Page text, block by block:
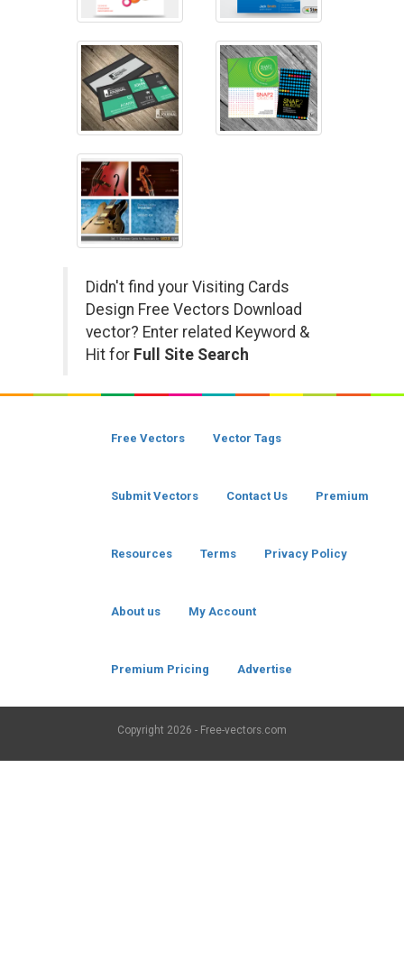
Didn't find your Visiting Cards
Design Free Vectors Download
vector? Enter related Keyword &
Hit for Full Site Search
Free Vectors Vector Tags
Submit Vectors Contact Us Premium
Resources Terms Privacy Policy
About us My Account
Premium Pricing Advertise
Copyright 2026 - Free-vectors.com